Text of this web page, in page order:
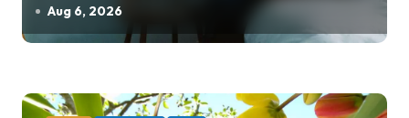
Aug 6, 2026